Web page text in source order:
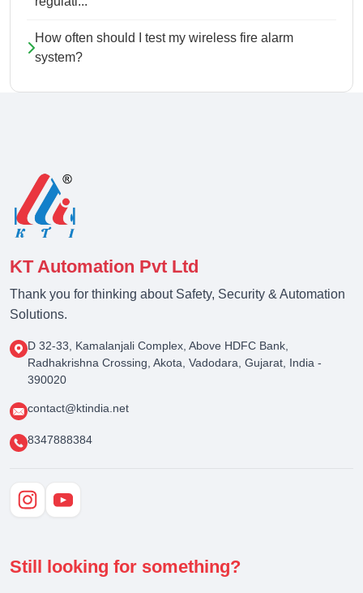
How often should I test my wireless fire alarm
system?
KT Automation Pvt Ltd
Thank you for thinking about Safety, Security & Automation
Solutions.
D 32-33, Kamalanjali Complex, Above HDFC Bank,
Radhakrishna Crossing, Akota, Vadodara, Gujarat, India -
390020
contact@ktindia.net
8347888384
Still looking for something?